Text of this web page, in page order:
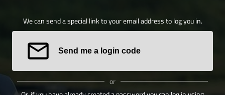
We can send a special link to your email address to log you in.
Send me a login code
or